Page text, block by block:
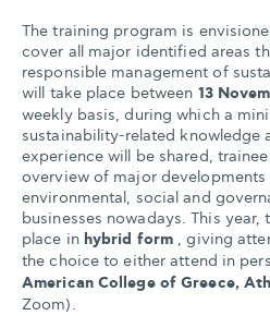
The training program is
cover all major identified areas
responsible management of
will take place between 13
weekly basis, during which a
sustainability-related knowledge
experience will be shared,
overview of major developments
environmental, social and
businesses nowadays. This year,
place in hybrid form , giving
the choice to either attend in
American College of Greece,
Zoom).